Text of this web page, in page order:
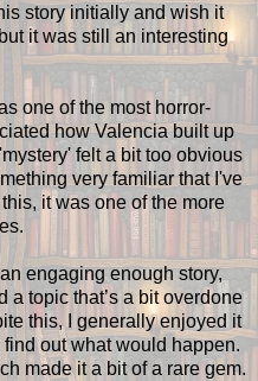
story initially and wish it
it was still an interesting
one of the most horror-
how Valencia built up
felt a bit too obvious
very familiar that I've
it was one of the more
engaging enough story,
a topic that’s a bit overdone
this, I generally enjoyed it
out what would happen.
made it a bit of a rare gem.